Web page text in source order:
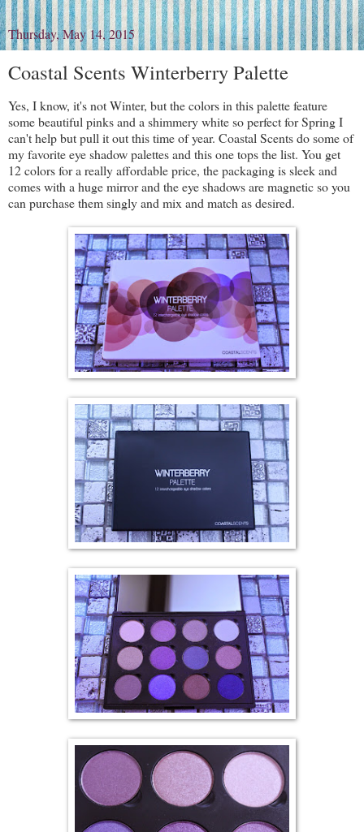
Thursday, May 14, 2015
Coastal Scents Winterberry Palette
Yes, I know, it's not Winter, but the colors in this palette feature
some beautiful pinks and a shimmery white so perfect for Spring I
can't help but pull it out this time of year. Coastal Scents do some of
my favorite eye shadow palettes and this one tops the list. You get
12 colors for a really affordable price, the packaging is sleek and
comes with a huge mirror and the eye shadows are magnetic so you
can purchase them singly and mix and match as desired.